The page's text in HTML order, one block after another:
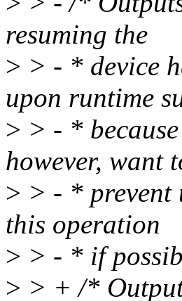
resuming the
> > - * device
upon runtime
> > - *
however, want
> > - * prevent
this operation
> > - * if
> > + /*